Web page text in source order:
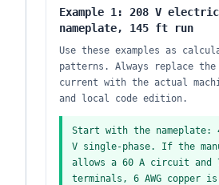
Example 1: 208 V
nameplate, 145 ft run
Use these examples as
patterns. Always replace the
current with the actual
and local code edition.
Start with the nameplate:
V single-phase. If the
allows a 60 A circuit and
terminals, 6 AWG copper is